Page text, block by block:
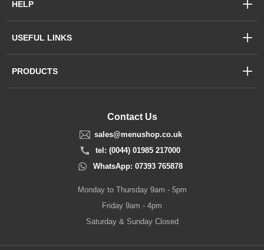
Contact Us
sales@menushop.co.uk
tel: (0044) 01985 217000
WhatsApp: 07393 765878
Monday to Thursday 9am - 5pm
Friday 9am - 4pm
Saturday & Sunday Closed
HELP
USEFUL LINKS
PRODUCTS